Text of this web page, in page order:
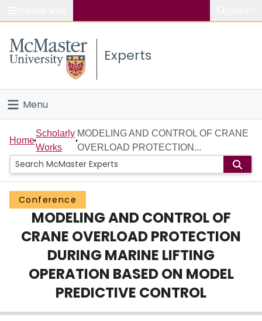
Study
Connect
Experts
Menu
Home
People
Groups
Scholarly Works
About
Login
Home
Scholarly
Works
MODELING AND CONTROL OF CRANE
OVERLOAD PROTECTION...
Conference
MODELING AND CONTROL OF
CRANE OVERLOAD PROTECTION
DURING MARINE LIFTING
OPERATION BASED ON MODEL
PREDICTIVE CONTROL